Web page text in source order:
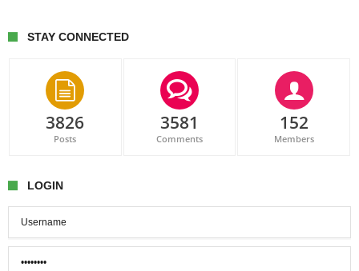
STAY CONNECTED
3826
Posts
3581
Comments
152
Members
LOGIN